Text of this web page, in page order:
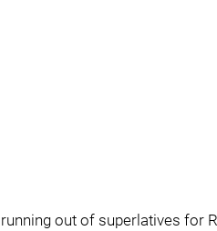
out of superlatives for